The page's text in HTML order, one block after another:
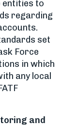
entities to
regarding
set
Force
in which
any local
and